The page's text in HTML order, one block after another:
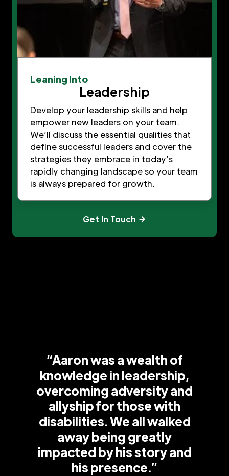
Leaning Into
Leadership
Develop your leadership skills and help
empower new leaders on your team.
We’ll discuss the essential qualities that
define successful leaders and cover the
strategies they embrace in today’s
rapidly changing landscape so your team
is always prepared for growth.
Get In Touch
“Aaron was a wealth of
knowledge in leadership,
overcoming adversity and
allyship for those with
disabilities. We all walked
away being greatly
impacted by his story and
his presence.”